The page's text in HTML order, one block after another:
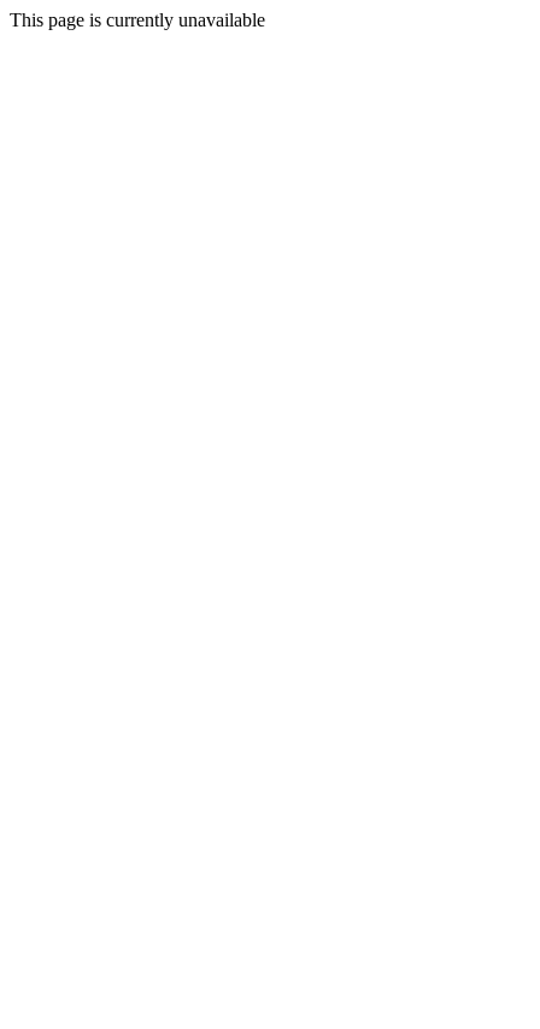
This page is currently unavailable